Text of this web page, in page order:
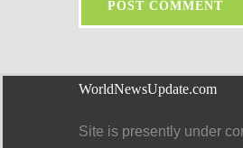
WorldNewsUpdate.com
Site is presently under